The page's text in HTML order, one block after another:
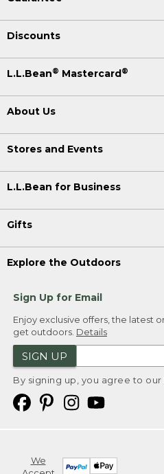
Discounts
L.L.Bean® Mastercard ®
About Us
Stores and Events
L.L.Bean for Business
Gifts
Explore the Outdoors
Sign Up for Email
Enjoy exclusive offers, the latest
get outdoors. Details
SIGN UP
By signing up, you agree to our
We